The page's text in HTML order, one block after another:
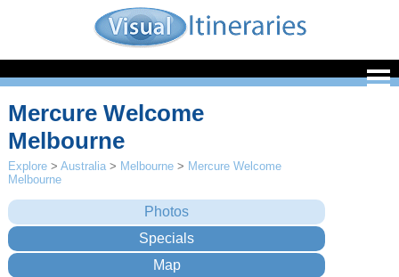
Mercure Welcome
Melbourne
Explore >Australia > Melbourne > Mercure Welcome
Melbourne